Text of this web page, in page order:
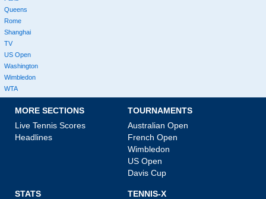
Queens
Rome
Shanghai
TV
US Open
Washington
Wimbledon
WTA
MORE SECTIONS
Live Tennis Scores
Headlines
TOURNAMENTS
Australian Open
French Open
Wimbledon
US Open
Davis Cup
STATS
TENNIS-X